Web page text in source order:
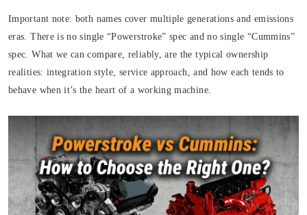
Important note: both names cover multiple generations and emissions
eras. There is no single “Powerstroke” spec and no single “Cummins”
spec. What we can compare, reliably, are the typical ownership
realities: integration style, service approach, and how each tends to
behave when it’s the heart of a working machine.